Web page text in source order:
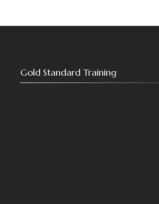
Gold Standard Training